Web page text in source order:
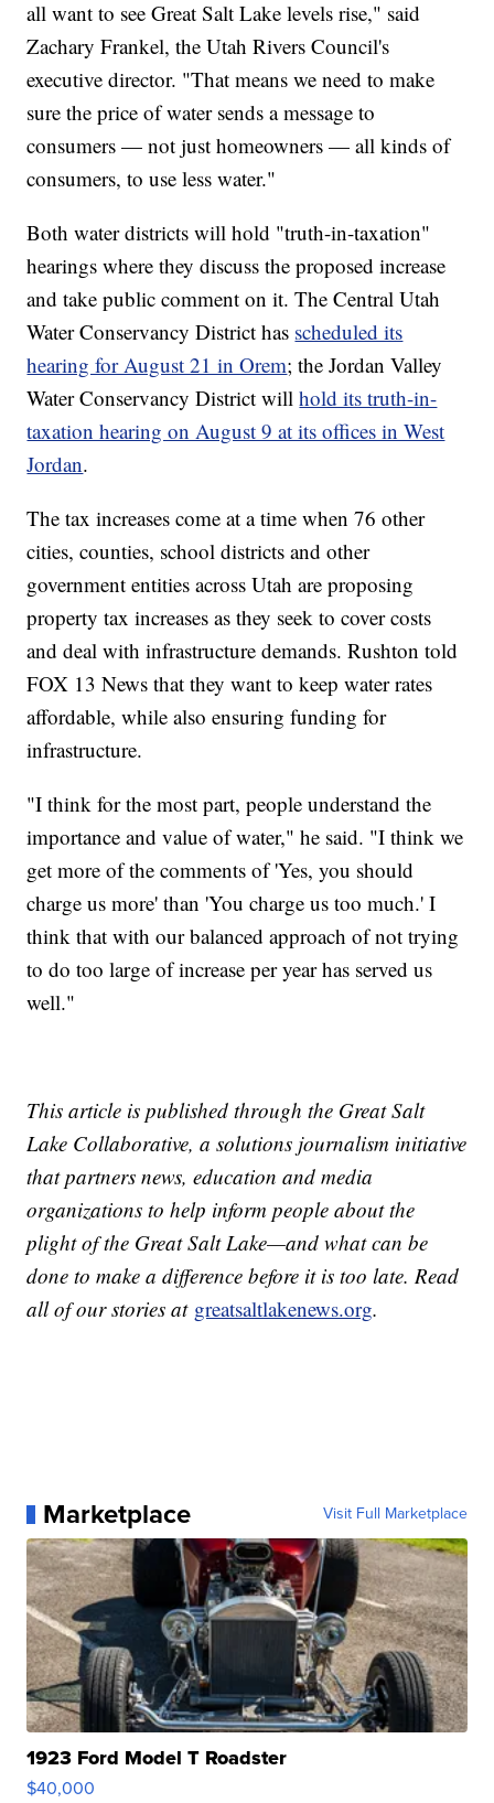
all want to see Great Salt Lake levels rise," said
Zachary Frankel, the Utah Rivers Council's
executive director. "That means we need to make
sure the price of water sends a message to
consumers — not just homeowners — all kinds of
consumers, to use less water."
Both water districts will hold "truth-in-taxation"
hearings where they discuss the proposed increase
and take public comment on it. The Central Utah
Water Conservancy District has scheduled its
hearing for August 21 in Orem; the Jordan Valley
Water Conservancy District willhold its truth-in-
taxation hearing on August 9 at its offices in West
Jordan.
The tax increases come at a time when 76 other
cities, counties, school districts and other
government entities across Utah are proposing
property tax increases as they seek to cover costs
and deal with infrastructure demands. Rushton told
FOX 13 News that they want to keep water rates
affordable, while also ensuring funding for
infrastructure.
"I think for the most part, people understand the
importance and value of water," he said. "I think we
get more of the comments of 'Yes, you should
charge us more' than 'You charge us too much.' I
think that with our balanced approach of not trying
to do too large of increase per year has served us
well."
This article is published through the Great Salt
Lake Collaborative, a solutions journalism initiative
that partners news, education and media
organizations to help inform people about the
plight of the Great Salt Lake—and what can be
done to make a difference before it is too late. Read
all of our stories at greatsaltlakenews.org.
Marketplace Visit Full Marketplace
1923 Ford Model T Roadster
$40,000